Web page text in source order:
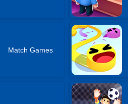
Match Games